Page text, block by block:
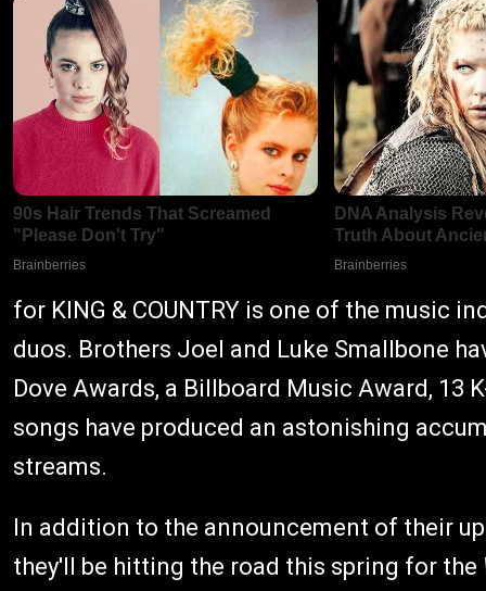
for KING & COUNTRY is one of the music
duos. Brothers Joel and Luke Smallbone
Dove Awards, a Billboard Music Award, 13
songs have produced an astonishing
streams.
In addition to the announcement of their
they'll be hitting the road this spring for the